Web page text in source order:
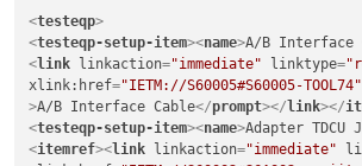
<testeqp>
<testeqp-setup-item><name>A/B Interface
<link linkaction="immediate" linktype=
xlink:href="IETM://S60005#S60005-TOOL74"
>A/B Interface Cable</prompt></ link></
<testeqp-setup-item><name>Adapter
<itemref><link linkaction="immediate"